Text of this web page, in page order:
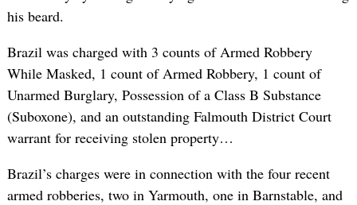
his beard.
Brazil was charged with 3 counts of Armed Robbery
While Masked, 1 count of Armed Robbery, 1 count of
Unarmed Burglary, Possession of a Class B Substance
(Suboxone), and an outstanding Falmouth District Court
warrant for receiving stolen property…
Brazil’s charges were in connection with the four recent
armed robberies, two in Yarmouth, one in Barnstable, and